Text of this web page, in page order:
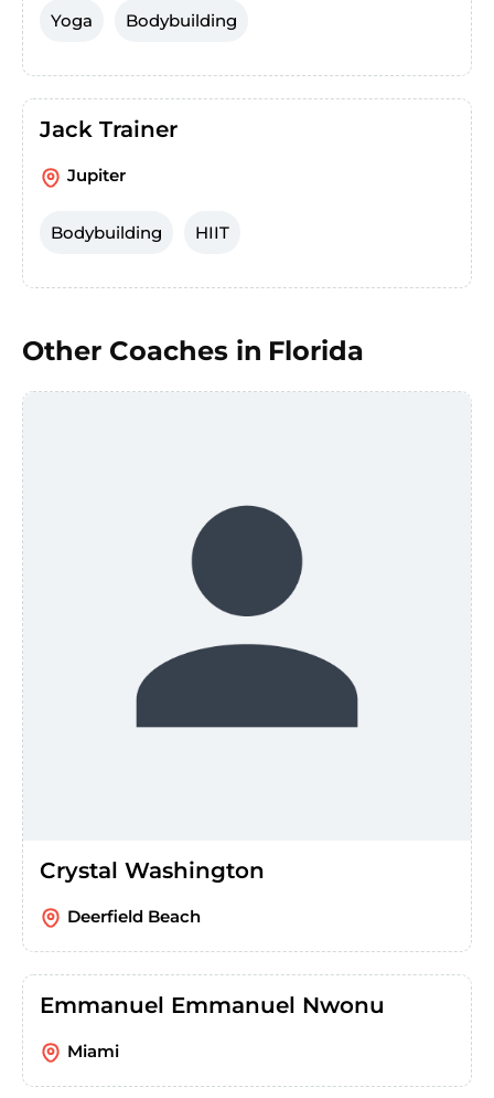
Yoga Bodybuilding
Jack Trainer
Jupiter
Bodybuilding HIIT
Other Coaches in Florida
Crystal Washington
Deerfield Beach
Emmanuel Emmanuel Nwonu
Miami